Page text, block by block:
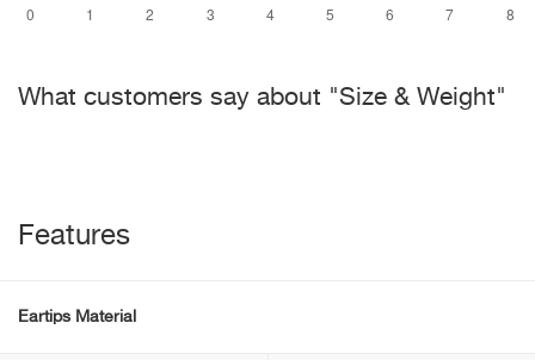
What customers say about "Size & Weight"
Features
Eartips Material